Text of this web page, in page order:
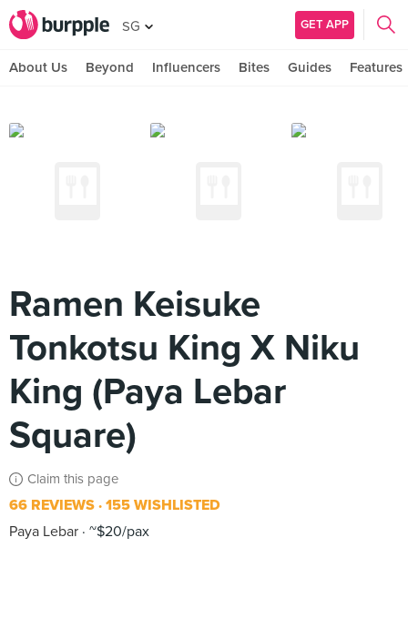
SG GET APP
About Us Beyond Influencers Bites Guides Features
Ramen Keisuke
Tonkotsu King X Niku
King (Paya Lebar
Square)
Claim this page
66 REVIEWS 155 WISHLISTED
Paya Lebar ~$20/pax